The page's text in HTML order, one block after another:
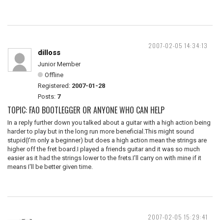
2007-02-05 14:34:13
dilloss
Junior Member
Offline
Registered: 2007-01-28
Posts: 7
TOPIC: FAO BOOTLEGGER OR ANYONE WHO CAN HELP
In a reply further down you talked about a guitar with a high action being
harder to play but in the long run more beneficial.This might sound
stupid(I'm only a beginner) but does a high action mean the strings are
higher off the fret board.I played a friends guitar and it was so much
easier as it had the strings lower to the frets.I'll carry on with mine if it
means I'll be better given time.
2007-02-05 15:29:41